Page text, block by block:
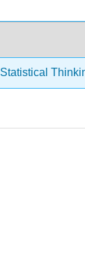
Statistical